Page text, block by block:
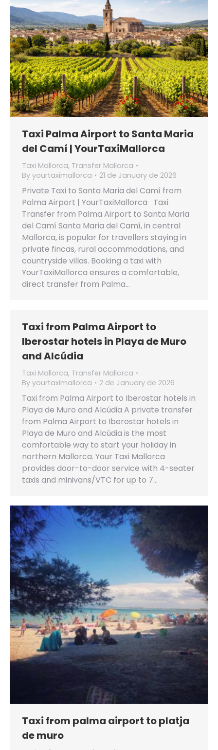
Taxi Palma Airport to Santa Maria
del Camí | YourTaxiMallorca
Taxi Mallorca, Transfer Mallorca
By yourtaximallorca 21 de January de 2026
Private Taxi to Santa Maria del Camí from
Palma Airport | YourTaxiMallorca Taxi
Transfer from Palma Airport to Santa Maria
del Camí Santa Maria del Camí, in central
Mallorca, is popular for travellers staying in
private fincas, rural accommodations, and
countryside villas. Booking a taxi with
YourTaxiMallorca ensures a comfortable,
direct transfer from Palma…
Taxi from Palma Airport to
Iberostar hotels in Playa de Muro
and Alcúdia
Taxi Mallorca, Transfer Mallorca
By yourtaximallorca 2 de January de 2026
Taxi from Palma Airport to Iberostar hotels in
Playa de Muro and Alcúdia A private transfer
from Palma Airport to Iberostar hotels in
Playa de Muro and Alcúdia is the most
comfortable way to start your holiday in
northern Mallorca. Your Taxi Mallorca
provides door-to-door service with 4-seater
taxis and minivans/VTC for up to 7…
Taxi from palma airport to platja
de muro